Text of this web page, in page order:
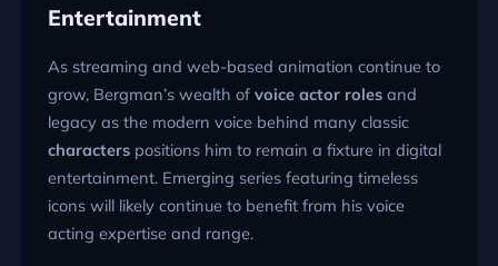
Entertainment
As streaming and web-based animation continue to
grow, Bergman’s wealth of voice actor rolesand
legacy as the modern voice behind many classic
characterspositions him to remain a fixture in digital
entertainment. Emerging series featuring timeless
icons will likely continue to benefit from his voice
acting expertise and range.